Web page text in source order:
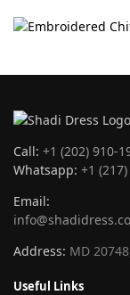
Call: +1 (202) 910-
Whatsapp: +1
Email:
Address: MD
Useful Links